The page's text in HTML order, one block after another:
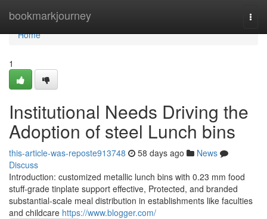
bookmarkjourney
Home
Home
1
Institutional Needs Driving the
Adoption of steel Lunch bins
this-article-was-reposte913748 58 days ago
News
Discuss
Introduction: customized metallic lunch bins with 0.23 mm food
stuff-grade tinplate support effective, Protected, and branded
substantial-scale meal distribution in establishments like faculties
and childcare https://www.blogger.com/